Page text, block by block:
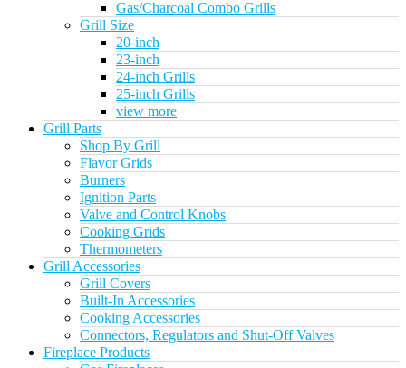
Gas/Charcoal Combo Grills
Grill Size
20-inch
23-inch
24-inch Grills
25-inch Grills
view more
Grill Parts
Shop By Grill
Flavor Grids
Burners
Ignition Parts
Valve and Control Knobs
Cooking Grids
Thermometers
Grill Accessories
Grill Covers
Built-In Accessories
Cooking Accessories
Connectors, Regulators and Shut-Off Valves
Fireplace Products